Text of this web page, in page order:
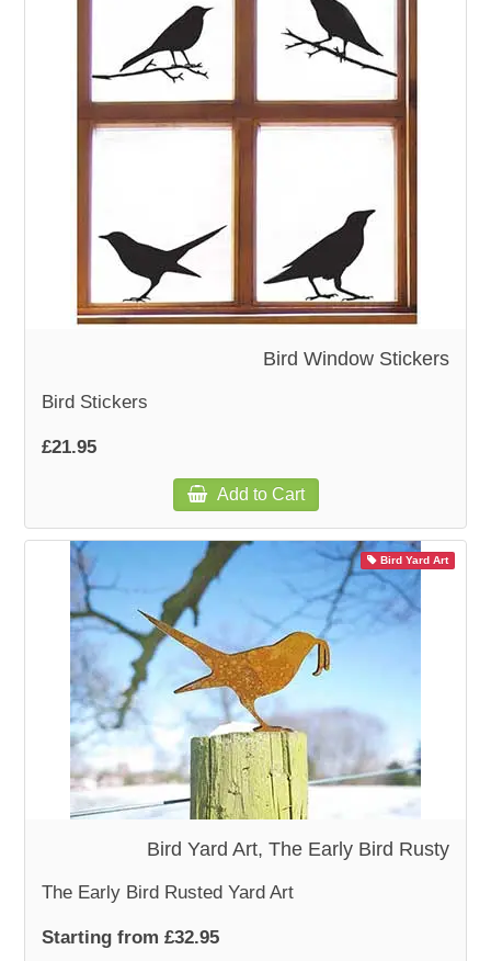
Bird Window Stickers
Bird Stickers
£21.95
Add to Cart
Bird Yard Art
Bird Yard Art, The Early Bird Rusty
The Early Bird Rusted Yard Art
Starting from £32.95